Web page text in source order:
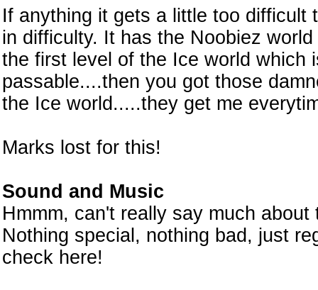
If anything it gets a little too difficult
in difficulty. It has the Noobiez
the first level of the Ice world which
passable....then you got those
the Ice world.....they get me
Marks lost for this!
Sound and Music
Hmmm, can't really say much
Nothing special, nothing bad, just
check here!